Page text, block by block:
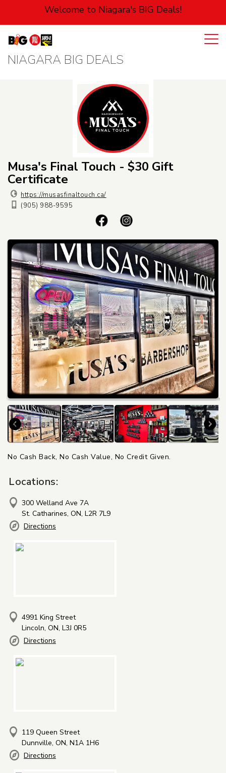
Welcome to Niagara's BIG Deals!
NIAGARA BIG DEALS
Automotive
Entertainment
Health
Winery
Musa's Final Touch - $30 Gift
Certificate
https://musasfinaltouch.ca/
(905) 988-9595
No Cash Back, No Cash Value, No Credit Given.
Locations:
300 Welland Ave 7A
St. Catharines, ON, L2R 7L9
Directions
4991 King Street
Lincoln, ON, L3J 0R5
Directions
119 Queen Street
Dunnville, ON, N1A 1H6
Directions